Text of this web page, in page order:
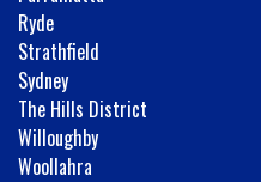
Ryde
Strathfield
Sydney
The Hills District
Willoughby
Woollahra